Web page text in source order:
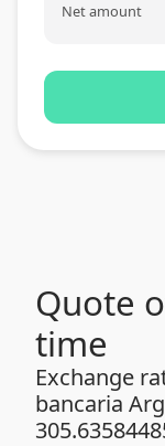
Net amount
Quote
time
Exchange
bancaria